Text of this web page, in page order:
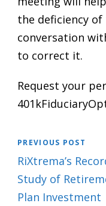
the deficiency
conversation
to correct it.
Request your
PREVIOUS POST
RiXtrema’s
Study of
Plan Investment